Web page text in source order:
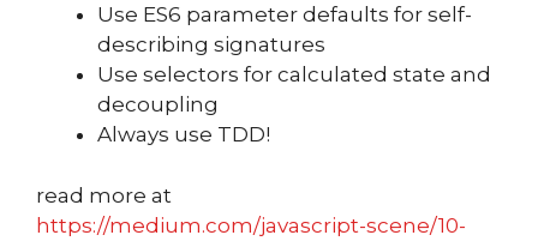
Use ES6 parameter defaults for self-
describing signatures
Use selectors for calculated state and
decoupling
Always use TDD!
read more at
https://medium.com/javascript-scene/10-